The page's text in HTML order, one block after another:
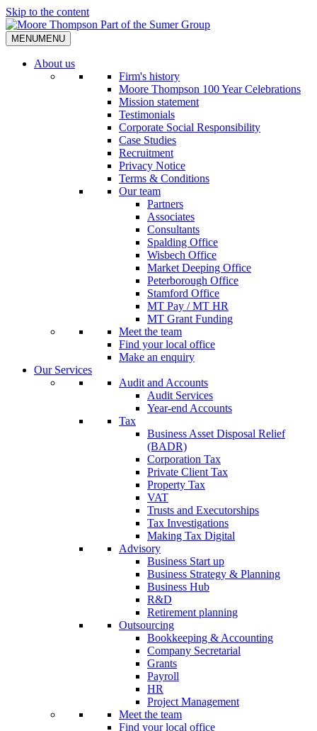
Skip to the content
MENUMENU
About us
Firm's history
Moore Thompson 100 Year Celebrations
Mission statement
Testimonials
Corporate Social Responsibility
Case Studies
Recruitment
Privacy Notice
Terms & Conditions
Our team
Partners
Associates
Consultants
Spalding Office
Wisbech Office
Market Deeping Office
Peterborough Office
Stamford Office
MT Pay / MT HR
MT Grant Funding
Meet the team
Find your local office
Make an enquiry
Our Services
Audit and Accounts
Audit Services
Year-end Accounts
Tax
Business Asset Disposal Relief
(BADR)
Corporation Tax
Private Client Tax
Property Tax
VAT
Trusts and Executorships
Tax Investigations
Making Tax Digital
Advisory
Business Start up
Business Strategy & Planning
Business Hub
R&D
Retirement planning
Outsourcing
Bookkeeping & Accounting
Company Secretarial
Grants
Payroll
HR
Project Management
Meet the team
Find your local office